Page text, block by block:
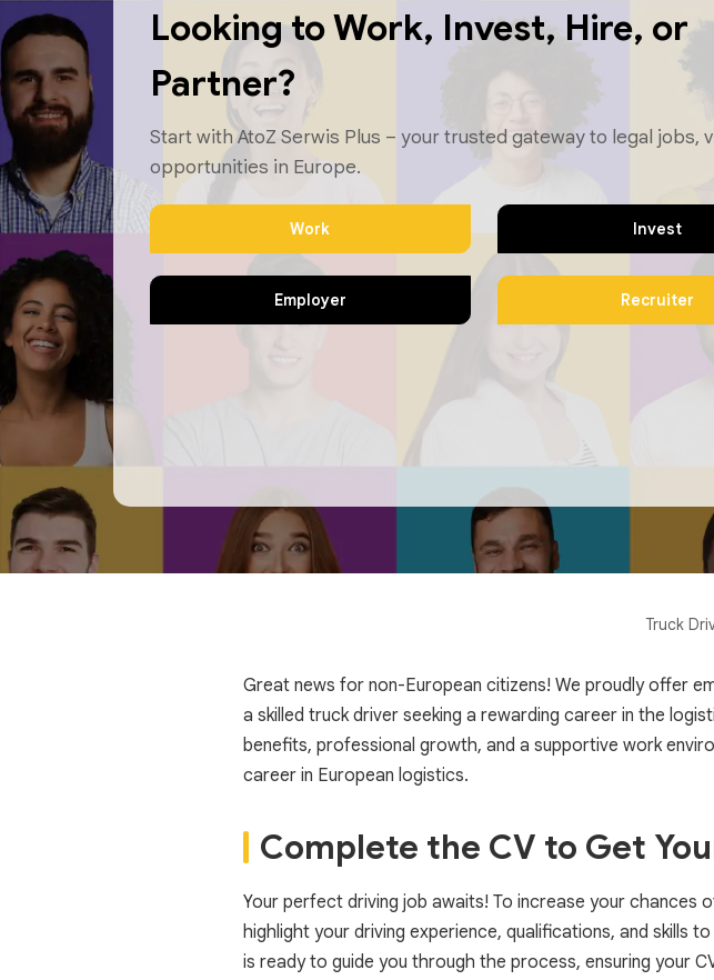
Looking to Work, Invest, Hire, or
Partner?
Start with AtoZ Serwis Plus – your trusted gateway to legal jobs,
opportunities in Europe.
Work Invest
Employer Recruiter
Truck
Great news for non-European citizens! We proudly offer
a skilled truck driver seeking a rewarding career in the
benefits, professional growth, and a supportive work
career in European logistics.
Complete the CV to Get
Your perfect driving job awaits! To increase your chances
highlight your driving experience, qualifications, and skills
is ready to guide you through the process, ensuring your